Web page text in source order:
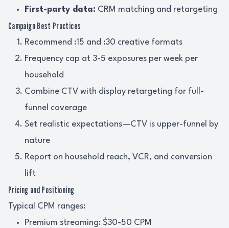
First-party data: CRM matching and retargeting
Campaign Best Practices
Recommend :15 and :30 creative formats
Frequency cap at 3-5 exposures per week per
household
Combine CTV with display retargeting for full-
funnel coverage
Set realistic expectations—CTV is upper-funnel by
nature
Report on household reach, VCR, and conversion
lift
Pricing and Positioning
Typical CPM ranges:
Premium streaming: $30-50 CPM